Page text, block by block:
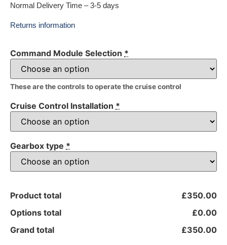
Normal Delivery Time – 3-5 days
Returns information
Command Module Selection *
These are the controls to operate the cruise control
Cruise Control Installation *
Gearbox type *
Product total
£350.00
Options total
£0.00
Grand total
£350.00